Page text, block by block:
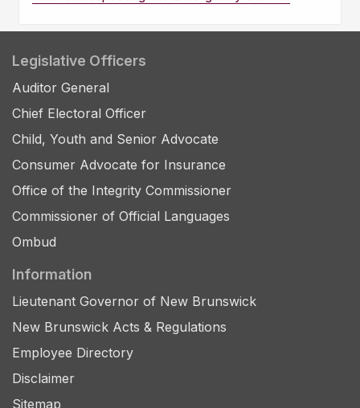
Legislative Officers
Auditor General
Chief Electoral Officer
Child, Youth and Senior Advocate
Consumer Advocate for Insurance
Office of the Integrity Commissioner
Commissioner of Official Languages
Ombud
Information
Lieutenant Governor of New Brunswick
New Brunswick Acts & Regulations
Employee Directory
Disclaimer
Sitemap